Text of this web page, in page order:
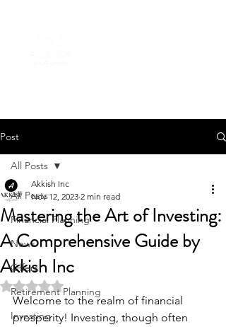
Post
All Posts
Financial Planning
News
Offers
Retirement Planning
Investing
All Posts
Mastering the Art of Investing:
A Comprehensive Guide by
Akkish Inc
Akkish Inc
Nov 12, 2023 2 min read
Rated NaN out of 5 stars.
Welcome to the realm of financial
prosperity! Investing, though often